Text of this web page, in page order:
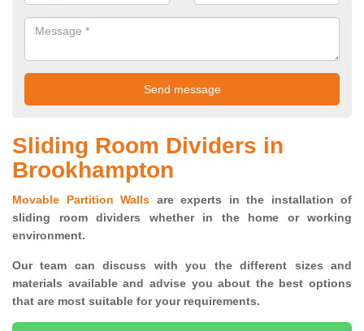
Sliding Room Dividers in
Brookhampton
Movable Partition Walls are experts in the installation of
sliding room dividers whether in the home or working
environment.
Our team can discuss with you thedifferent sizes and
materials available and advise you about the best options
that are most suitable for your requirements.